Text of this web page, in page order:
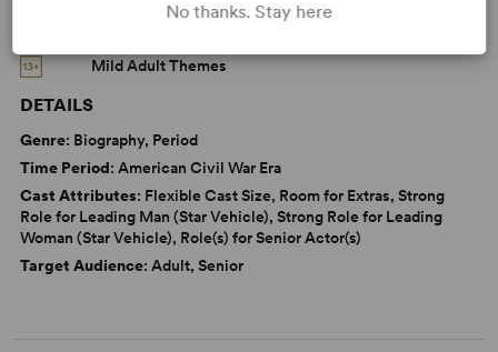
Mild Adult Themes
DETAILS
Genre: Biography, Period
Time Period: American Civil War Era
Cast Attributes: Flexible Cast Size, Room for Extras, Strong
Role for Leading Man (Star Vehicle), Strong Role for Leading
Woman (Star Vehicle), Role(s) for Senior Actor(s)
Target Audience: Adult, Senior
No thanks. Stay here